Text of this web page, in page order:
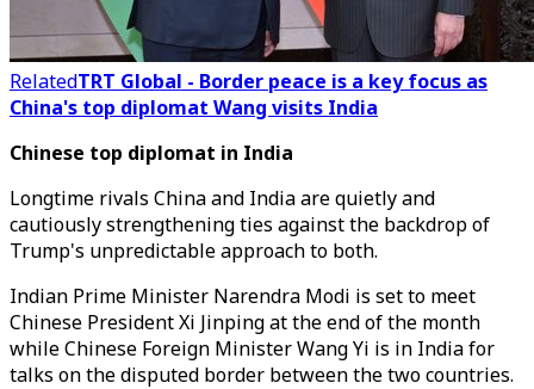
RelatedTRT Global - Border peace is a key focus as
China's top diplomat Wang visits India
Chinese top diplomat in India
Longtime rivals China and India are quietly and
cautiously strengthening ties against the backdrop of
Trump's unpredictable approach to both.
Indian Prime Minister Narendra Modi is set to meet
Chinese President Xi Jinping at the end of the month
while Chinese Foreign Minister Wang Yi is in India for
talks on the disputed border between the two countries.